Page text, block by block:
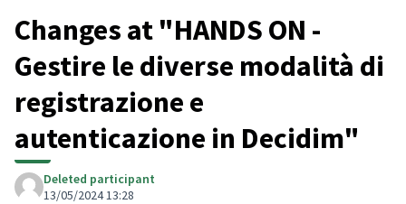
Changes at "HANDS ON -
Gestire le diverse modalità di
registrazione e
autenticazione in Decidim"
Deleted participant
13/05/2024 13:28